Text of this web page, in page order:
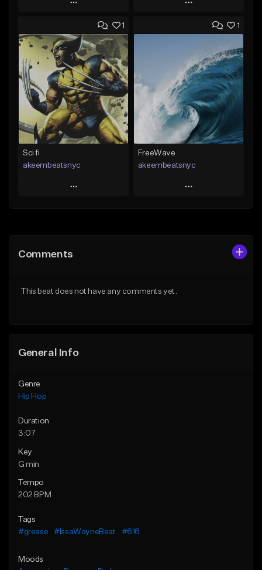
Play
Add to Queue
Add To Playlist
Like Beat
Download Item
From $30.00
Find similar
Play
Add to Queue
Like Beat
Download Item
From $29.99
Find similar
1
Sci fi
akeembeatsnyc
Play
Like Beat
1
FreeWave
akeembeatsnyc
Play
Comments
This beat does not have any comments yet.
General Info
Genre
Hip Hop
Duration
3:07
Key
G min
Tempo
202 BPM
Tags
#grease
#IssaWayneBeat #616
Moods